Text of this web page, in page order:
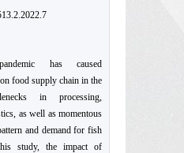
has caused
food supply chain in the
in processing,
as well as momentous
and demand for fish
study, the impact of